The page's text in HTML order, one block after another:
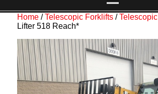
Home /Telescopic Forklifts /Telescopic
Lifter 518 Reach*